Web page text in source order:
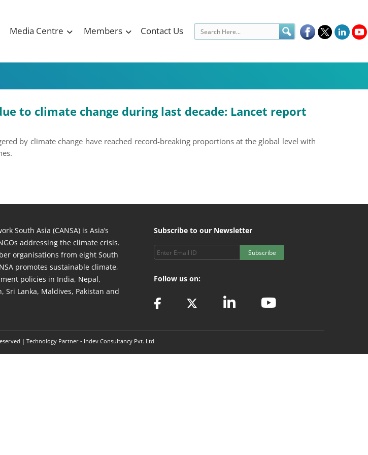
Media Centre Members Contact Us
to climate change during last decade: Lancet report
by climate change have reached record-breaking proportions at the global level with
South Asia (CANSA) is Asia’s
addressing the climate crisis.
organisations from eight South
promotes sustainable climate,
policies in India, Nepal,
Sri Lanka, Maldives, Pakistan and
Subscribe to our Newsletter
Subscribe
Follow us on:
| Technology Partner - Indev Consultancy Pvt. Ltd